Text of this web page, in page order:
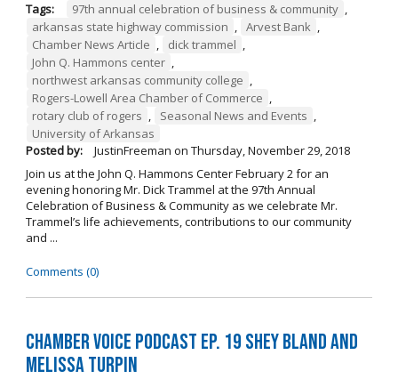
Tags: 97th annual celebration of business & community ,
arkansas state highway commission , Arvest Bank ,
Chamber News Article , dick trammel ,
John Q. Hammons center ,
northwest arkansas community college ,
Rogers-Lowell Area Chamber of Commerce ,
rotary club of rogers , Seasonal News and Events ,
University of Arkansas
Posted by:
JustinFreeman on Thursday, November 29, 2018
Join us at the John Q. Hammons Center February 2 for an
evening honoring Mr. Dick Trammel at the 97th Annual
Celebration of Business & Community as we celebrate Mr.
Trammel’s life achievements, contributions to our community
and ...
Comments (0)
Chamber Voice Podcast Ep. 19 Shey Bland and
Melissa Turpin